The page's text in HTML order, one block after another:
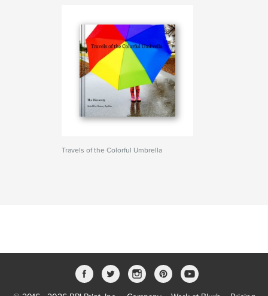
Travels of the Colorful Umbrella